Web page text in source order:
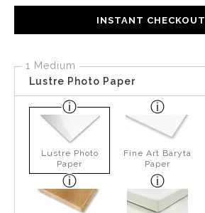
INSTANT CHECKOUT
1 Medium
Lustre Photo Paper
Lustre Photo
Paper
Fine Art Baryta
Paper